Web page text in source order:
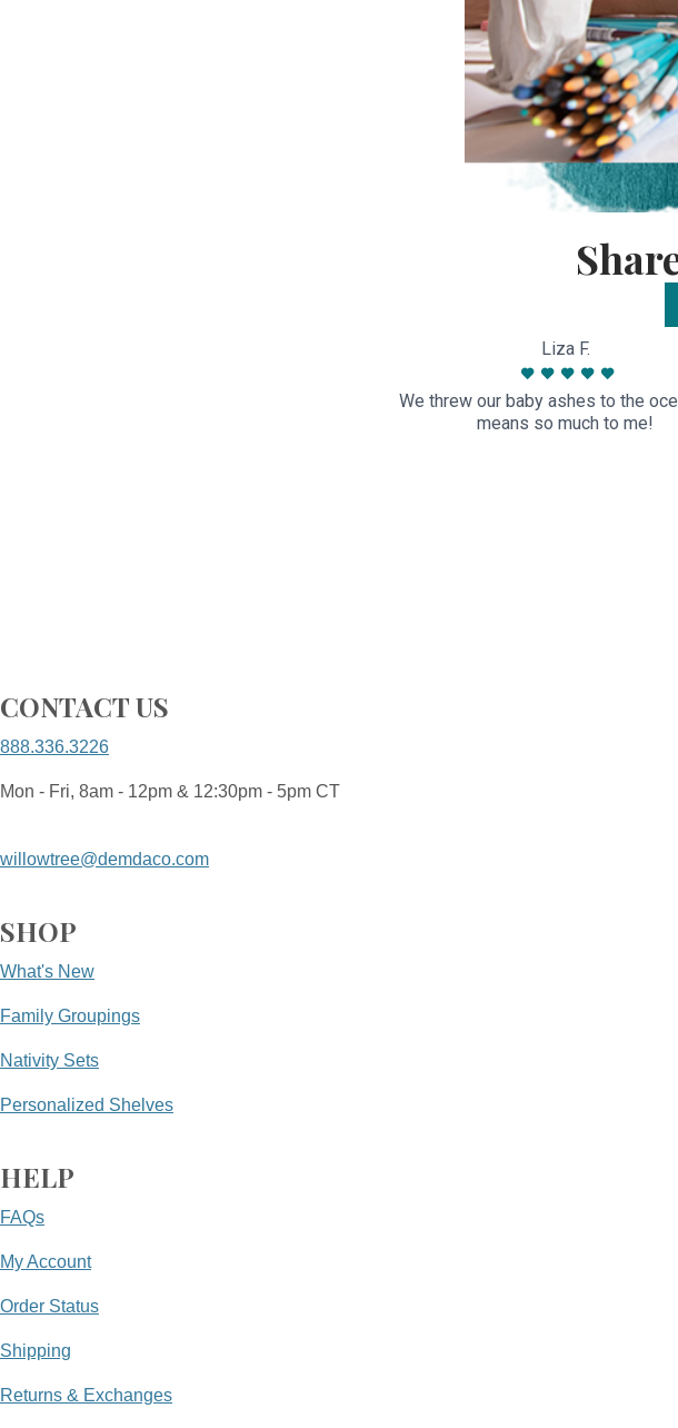
Liza F.
We threw our baby ashes to the
means so much to me!
CONTACT US
888.336.3226
Mon - Fri, 8am - 12pm & 12:30pm - 5pm CT
willowtree@demdaco.com
SHOP
What's New
Family Groupings
Nativity Sets
Personalized Shelves
HELP
FAQs
My Account
Order Status
Shipping
Returns & Exchanges